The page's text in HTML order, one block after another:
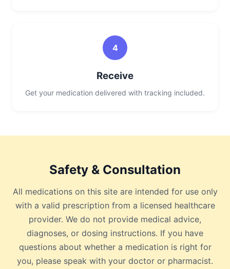
4
Receive
Get your medication delivered with tracking included.
Safety & Consultation
All medications on this site are intended for use only
with a valid prescription from a licensed healthcare
provider. We do not provide medical advice,
diagnoses, or dosing instructions. If you have
questions about whether a medication is right for
you, please speak with your doctor or pharmacist.